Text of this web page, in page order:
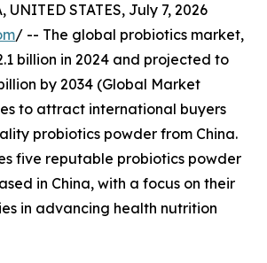
UNITED STATES, July 7, 2026
/ -- The global probiotics market,
billion in 2024 and projected to
by 2034 (Global Market
to attract international buyers
probiotics powder from China.
five reputable probiotics powder
in China, with a focus on their
in advancing health nutrition